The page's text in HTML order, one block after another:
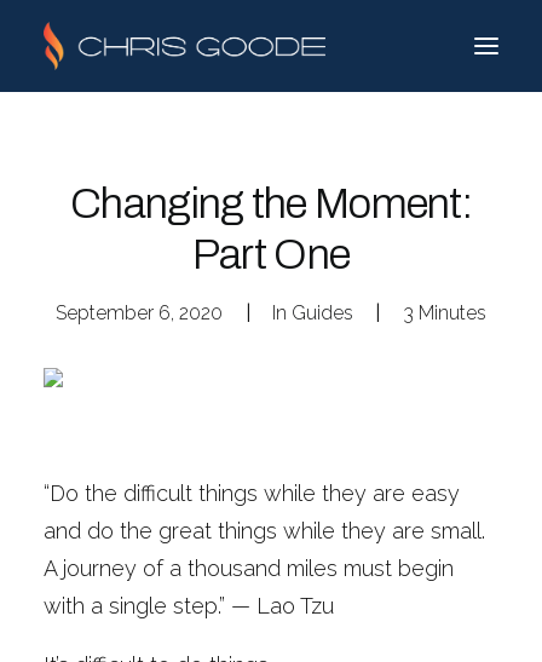
Changing the Moment:
Part One
September 6, 2020 In Guides 3 Minutes
“Do the difficult things while they are easy
and do the great things while they are small.
A journey of a thousand miles must begin
with a single step.” — Lao Tzu